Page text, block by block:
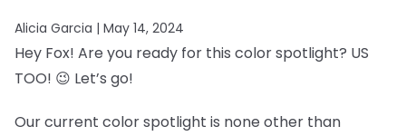
Alicia Garcia | May 14, 2024
Hey Fox! Are you ready for this color spotlight? US
TOO! 😉 Let’s go!
Our current color spotlight is none other than